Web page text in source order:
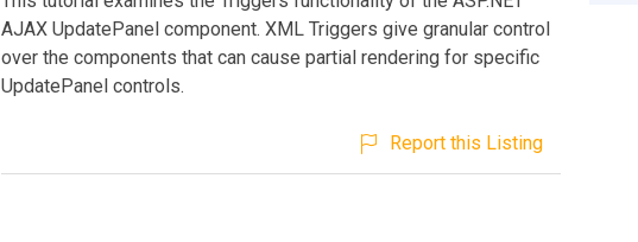
AJAX UpdatePanel component. XML Triggers give granular control
over the components that can cause partial rendering for specific
UpdatePanel controls.
Report this Listing